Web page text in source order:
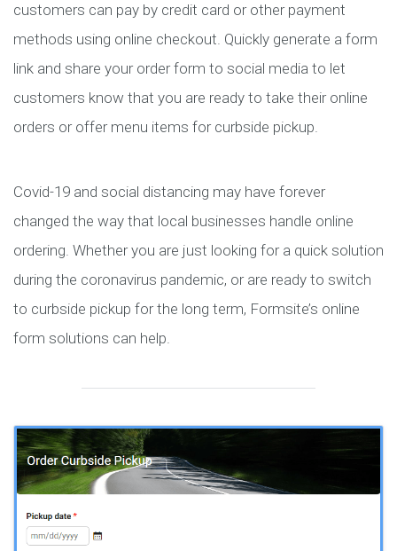
customers can pay by credit card or other payment
methods using online checkout. Quickly generate a form
link and share your order form to social media to let
customers know that you are ready to take their online
orders or offer menu items for curbside pickup.
Covid-19 and social distancing may have forever
changed the way that local businesses handle online
ordering. Whether you are just looking for a quick solution
during the coronavirus pandemic, or are ready to switch
to curbside pickup for the long term, Formsite’s online
form solutions can help.